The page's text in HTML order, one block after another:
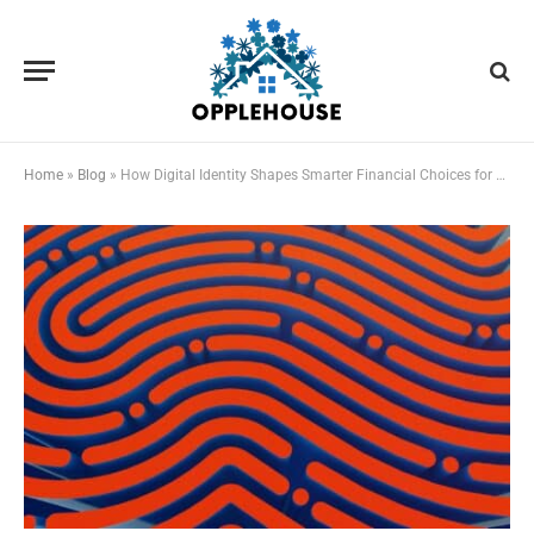
Home » Blog » How Digital Identity Shapes Smarter Financial Choices for Students